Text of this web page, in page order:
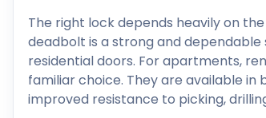
The right lock depends heavily on
deadbolt is a strong and
residential doors. For apartments,
familiar choice. They are available
improved resistance to picking,